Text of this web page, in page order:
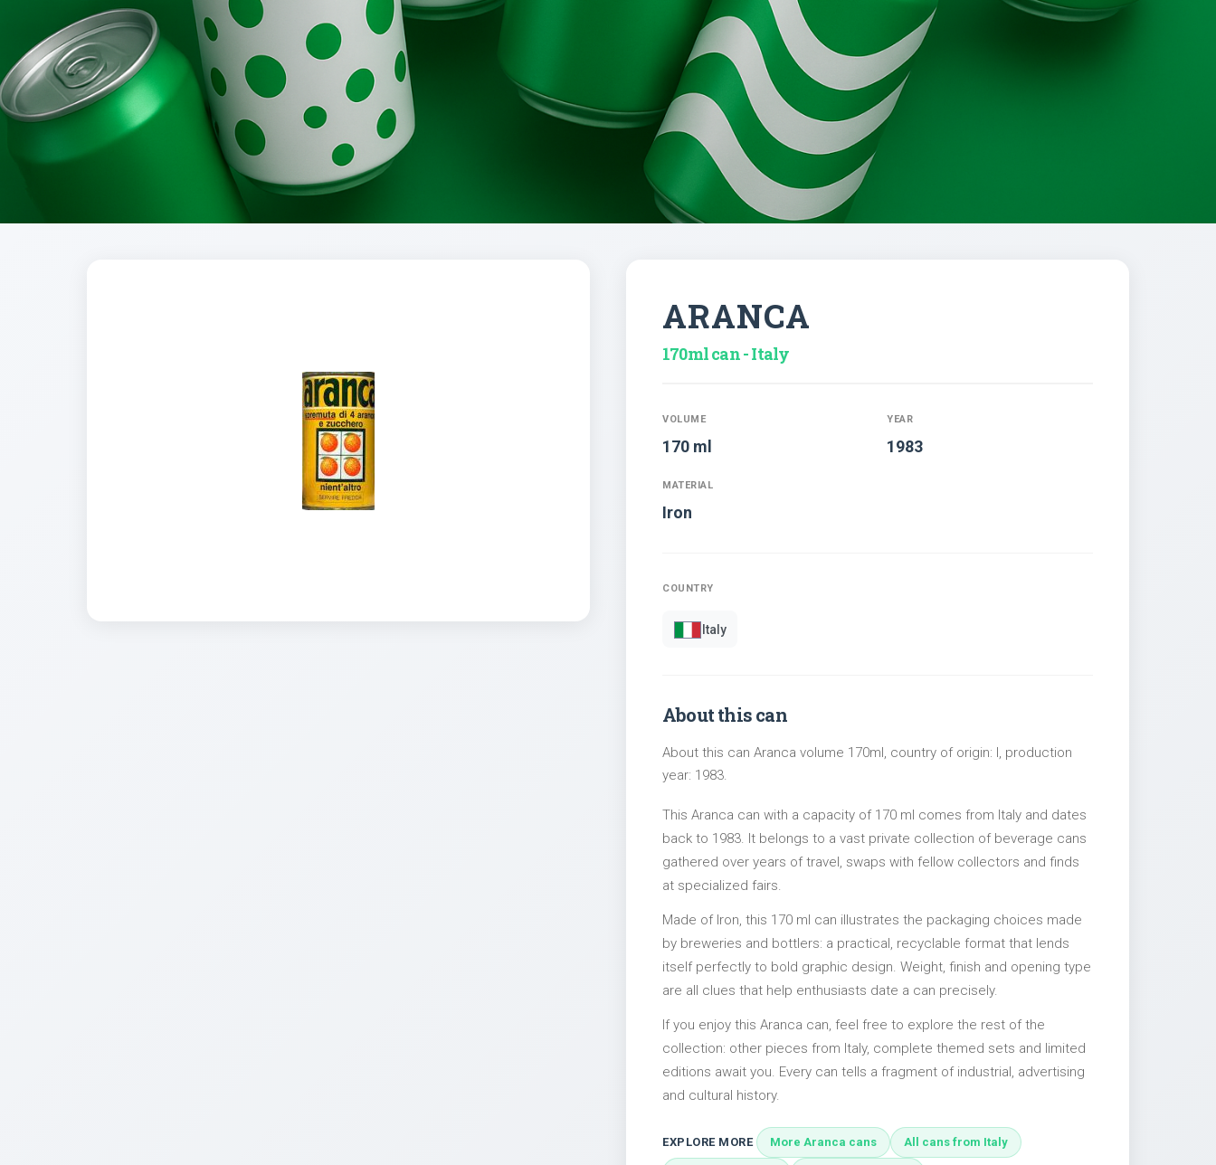
Brands
Evolution
ARANCA
170ml can - Italy
VOLUME
170 ml
YEAR
1983
MATERIAL
Iron
COUNTRY
Italy
About this can
About this can Aranca volume 170ml, country of origin: I, production
year: 1983.
This Aranca can with a capacity of 170 ml comes from Italy and dates
back to 1983. It belongs to a vast private collection of beverage cans
gathered over years of travel, swaps with fellow collectors and finds
at specialized fairs.
Made of Iron, this 170 ml can illustrates the packaging choices made
by breweries and bottlers: a practical, recyclable format that lends
itself perfectly to bold graphic design. Weight, finish and opening type
are all clues that help enthusiasts date a can precisely.
If you enjoy this Aranca can, feel free to explore the rest of the
collection: other pieces from Italy, complete themed sets and limited
editions await you. Every can tells a fragment of industrial, advertising
and cultural history.
EXPLORE MORE More Aranca cans All cans from Italy